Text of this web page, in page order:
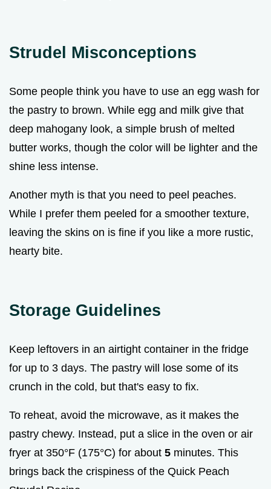
Strudel Misconceptions
Some people think you have to use an egg wash for
the pastry to brown. While egg and milk give that
deep mahogany look, a simple brush of melted
butter works, though the color will be lighter and the
shine less intense.
Another myth is that you need to peel peaches.
While I prefer them peeled for a smoother texture,
leaving the skins on is fine if you like a more rustic,
hearty bite.
Storage Guidelines
Keep leftovers in an airtight container in the fridge
for up to 3 days. The pastry will lose some of its
crunch in the cold, but that's easy to fix.
To reheat, avoid the microwave, as it makes the
pastry chewy. Instead, put a slice in the oven or air
fryer at 350°F (175°C) for about 5 minutes. This
brings back the crispiness of the Quick Peach